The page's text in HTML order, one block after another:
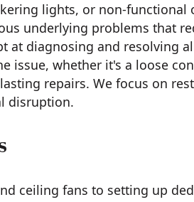
lights, or non-functional
underlying problems that
at diagnosing and resolving
issue, whether it's a loose
repairs. We focus on
disruption.
ceiling fans to setting up